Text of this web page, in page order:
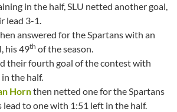
in the half, SLU netted another goal,
lead 3-1.
answered for the Spartans with an
his 49th of the season.
their fourth goal of the contest with
the half.
Hornthen netted one for the Spartans
lead to one with 1:51 left in the half.